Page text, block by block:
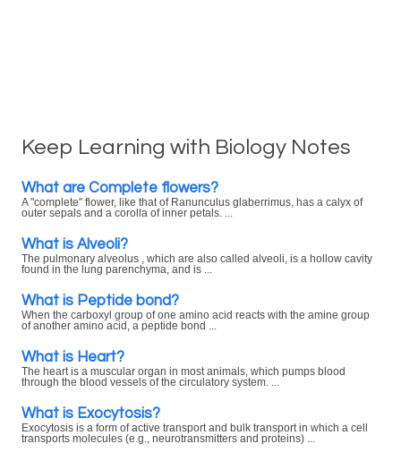
Keep Learning with Biology Notes
What are Complete flowers?
A "complete" flower, like that of Ranunculus glaberrimus, has a calyx of
outer sepals and a corolla of inner petals. ...
What is Alveoli?
The pulmonary alveolus , which are also called alveoli, is a hollow cavity
found in the lung parenchyma, and is ...
What is Peptide bond?
When the carboxyl group of one amino acid reacts with the amine group
of another amino acid, a peptide bond ...
What is Heart?
The heart is a muscular organ in most animals, which pumps blood
through the blood vessels of the circulatory system. ...
What is Exocytosis?
Exocytosis is a form of active transport and bulk transport in which a cell
transports molecules (e.g., neurotransmitters and proteins) ...